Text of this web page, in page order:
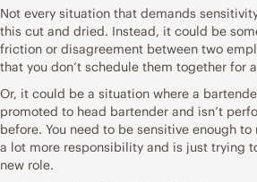
Not every situation that demands
this cut and dried. Instead, it could be
friction or disagreement between two
that you don’t schedule them together for
Or, it could be a situation where a
promoted to head bartender and isn’t
before. You need to be sensitive enough
a lot more responsibility and is just trying
new role.